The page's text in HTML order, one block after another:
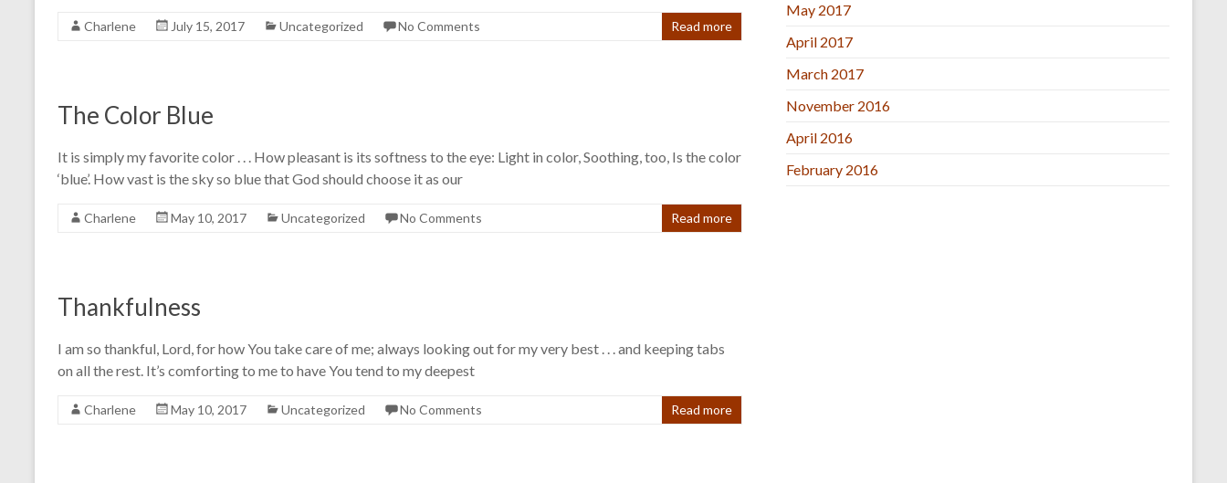
Charlene July 15, 2017 Uncategorized No Comments Read more
The Color Blue
It is simply my favorite color . . . How pleasant is its softness to the eye: Light in color, Soothing, too, Is the color
‘blue’. How vast is the sky so blue that God should choose it as our
Charlene May 10, 2017 Uncategorized No Comments Read more
Thankfulness
I am so thankful, Lord, for how You take care of me; always looking out for my very best . . . and keeping tabs
on all the rest. It’s comforting to me to have You tend to my deepest
Charlene May 10, 2017 Uncategorized No Comments Read more
May 2017
April 2017
March 2017
November 2016
April 2016
February 2016